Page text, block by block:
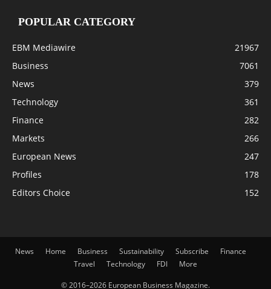
POPULAR CATEGORY
EBM Mediawire
21967
Business
7061
News
379
Technology
361
Finance
282
Markets
266
European News
247
Profiles
178
Editors Choice
152
News Home Business Sustainability Subscribe
Finance
Travel
Technology FDI More
© 2016–2026 European Business Magazine.